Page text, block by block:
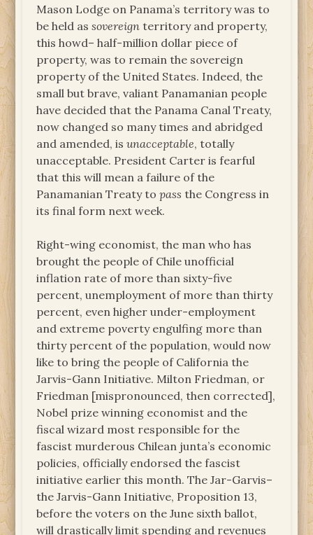
Mason Lodge on Panama’s territory was to
be held assovereign territory and property,
this howd– half-million dollar piece of
property, was to remain the sovereign
property of the United States. Indeed, the
small but brave, valiant Panamanian people
have decided that the Panama Canal Treaty,
now changed so many times and abridged
and amended, isunacceptable, totally
unacceptable. President Carter is fearful
that this will mean a failure of the
Panamanian Treaty topass the Congress in
its final form next week.
Right-wing economist, the man who has
brought the people of Chile unofficial
inflation rate of more than sixty-five
percent, unemployment of more than thirty
percent, even higher under-employment
and extreme poverty engulfing more than
thirty percent of the population, would now
like to bring the people of California the
Jarvis-Gann Initiative. Milton Friedman, or
Friedman [mispronounced, then corrected],
Nobel prize winning economist and the
fiscal wizard most responsible for the
fascist murderous Chilean junta’s economic
policies, officially endorsed the fascist
initiative earlier this month. The Jar-Garvis–
the Jarvis-Gann Initiative, Proposition 13,
before the voters on the June sixth ballot,
will drastically limit spending and revenues